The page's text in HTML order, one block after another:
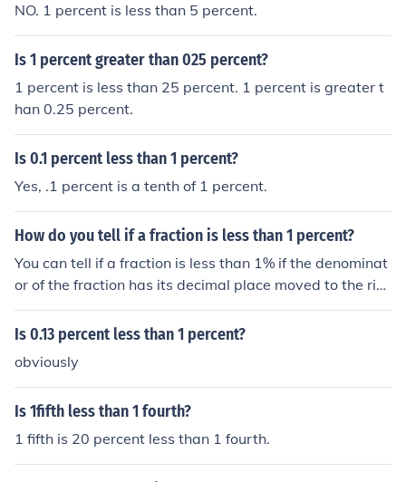
NO. 1 percent is less than 5 percent.
Is 1 percent greater than 025 percent?
1 percent is less than 25 percent. 1 percent is greater t
han 0.25 percent.
Is 0.1 percent less than 1 percent?
Yes, .1 percent is a tenth of 1 percent.
How do you tell if a fraction is less than 1 percent?
You can tell if a fraction is less than 1% if the denominat
or of the fraction has its decimal place moved to the rig
ht 2 times and is less than the numerator it is less than
1 percent.
Is 0.13 percent less than 1 percent?
obviously
Is 1fifth less than 1 fourth?
1 fifth is 20 percent less than 1 fourth.